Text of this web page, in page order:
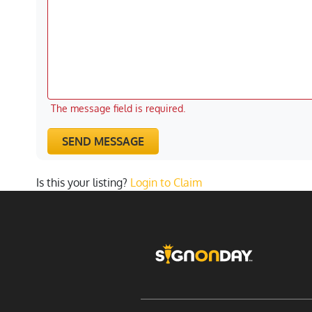
The message field is required.
SEND MESSAGE
Is this your listing? Login to Claim